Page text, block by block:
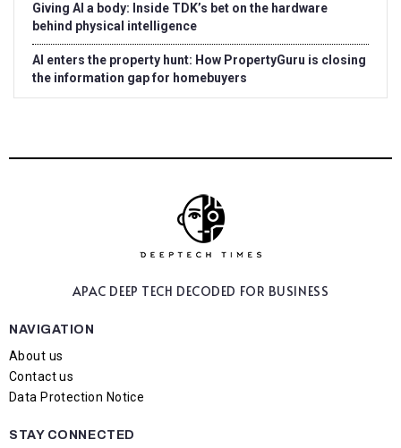
Giving AI a body: Inside TDK’s bet on the hardware
behind physical intelligence
AI enters the property hunt: How PropertyGuru is closing
the information gap for homebuyers
APAC DEEP TECH DECODED FOR BUSINESS
NAVIGATION
About us
Contact us
Data Protection Notice
STAY CONNECTED